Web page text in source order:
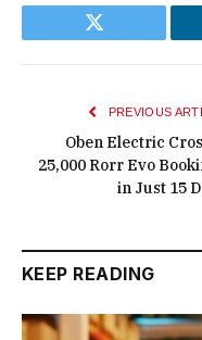
Twitter
PREVIOUS
Oben Electric
25,000 Rorr Evo
in Just 15
KEEP READING